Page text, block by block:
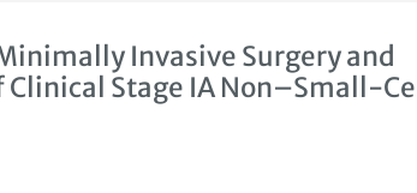
Invasive Surgery and
Stage IA Non–Small-Cell